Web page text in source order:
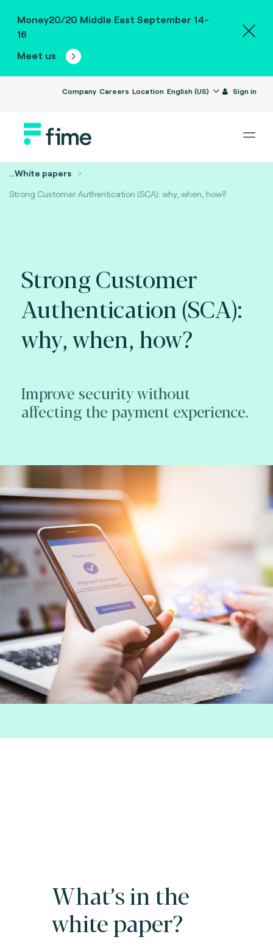
Money20/20 Middle East September 14-
16
Meet us
Company Careers Location English (US) Sign in
...White papers
Strong Customer Authentication (SCA): why, when, how?
Strong Customer
Authentication (SCA):
why, when, how?
Improve security without
affecting the payment experience.
What’s in the
white paper?